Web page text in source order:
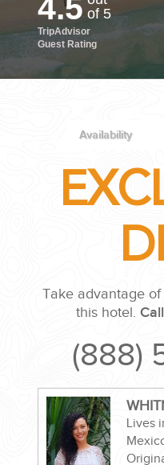
PLANNING YOUR DREAM
CALL...
CORPORATE EVENTS
4.5 of 5
TripAdvisor
Guest Rating
Take advantage
this hotel.
(888)
Lives